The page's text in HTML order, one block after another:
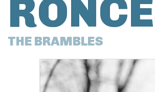
THE BRAMBLES